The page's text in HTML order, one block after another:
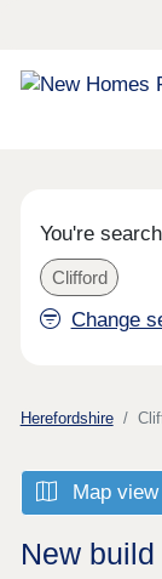
You're
Clifford
Change
Herefordshire
Map view
New